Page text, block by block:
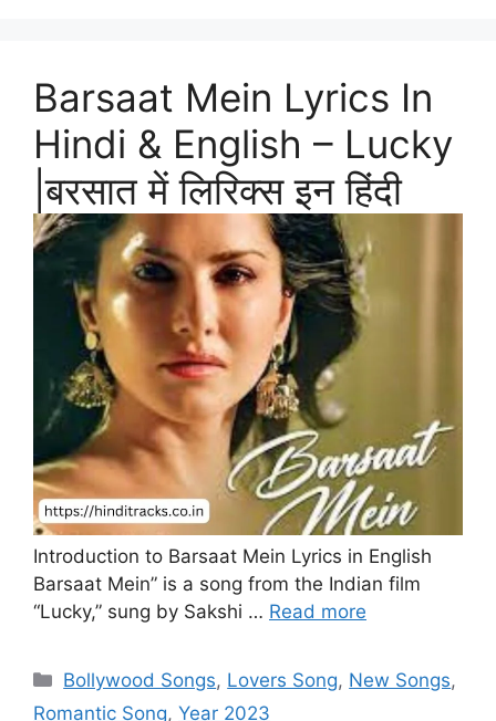
Barsaat Mein Lyrics In
Hindi & English – Lucky
|बरसात में लिरिक्स इन हिंदी
Introduction to Barsaat Mein Lyrics in English
Barsaat Mein” is a song from the Indian film
“Lucky,” sung by Sakshi … Read more
Categories
Bollywood Songs, Lovers Song, New Songs,
Romantic Song, Year 2023